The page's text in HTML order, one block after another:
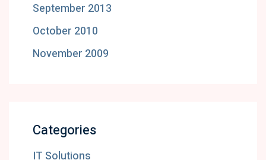
September 2013
October 2010
November 2009
Categories
IT Solutions